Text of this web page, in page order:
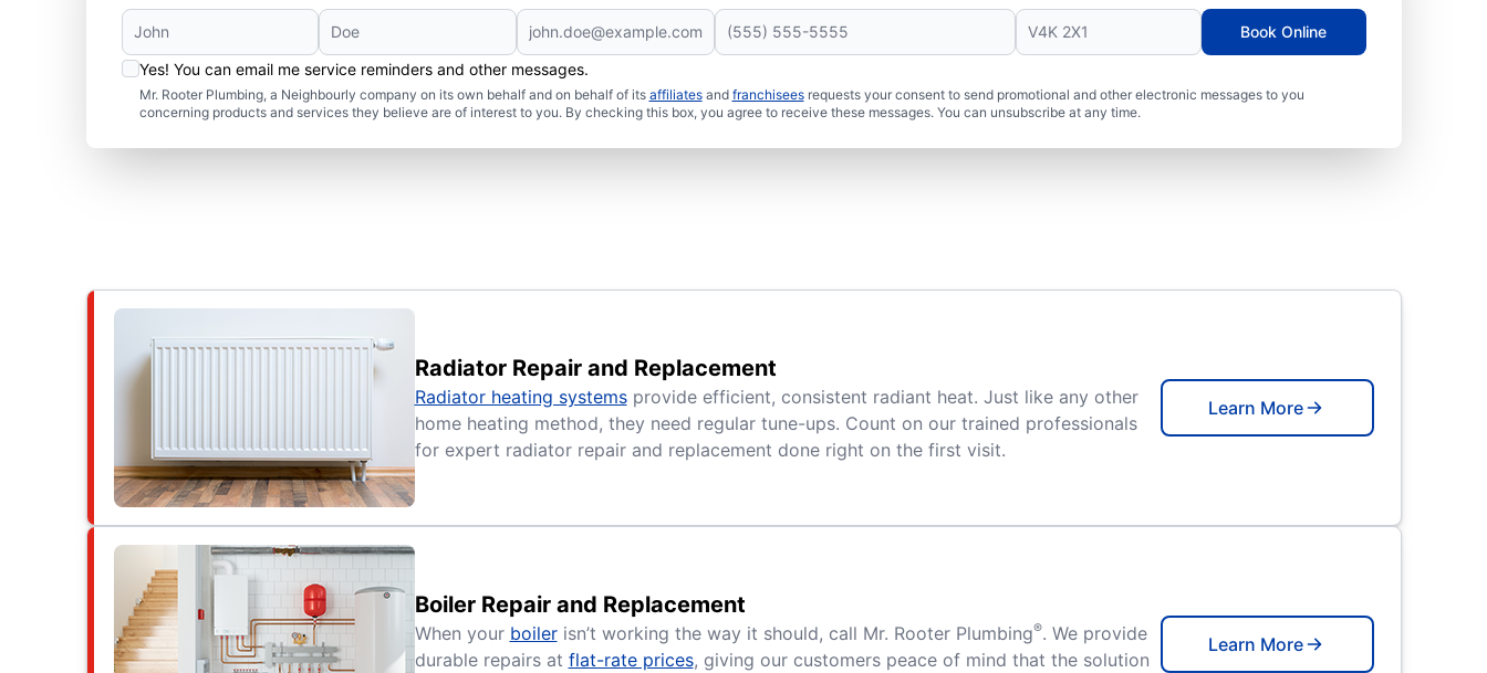
Yes! You can email me service reminders and other messages.
Mr. Rooter Plumbing, a Neighbourly company on its own behalf and on behalf of its affiliatesand franchiseesrequests your consent to send promotional and other electronic messages to you
concerning products and services they believe are of interest to you. By checking this box, you agree to receive these messages. You can unsubscribe at any time.
Book Online
Radiator Repair and Replacement
Radiator heating systemsprovide efficient, consistent radiant heat. Just like any other
home heating method, they need regular tune-ups. Count on our trained professionals
for expert radiator repair and replacement done right on the first visit.
Learn More
Boiler Repair and Replacement
When your boilerisn’t working the way it should, call Mr. Rooter Plumbing®. We provide
durable repairs at flat-rate prices, giving our customers peace of mind that the solution
Learn More